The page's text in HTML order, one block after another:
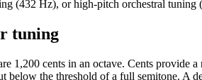
(432 Hz), or high-pitch orchestral tuning
tuning
1,200 cents in an octave. Cents provide
below the threshold of a full semitone. A